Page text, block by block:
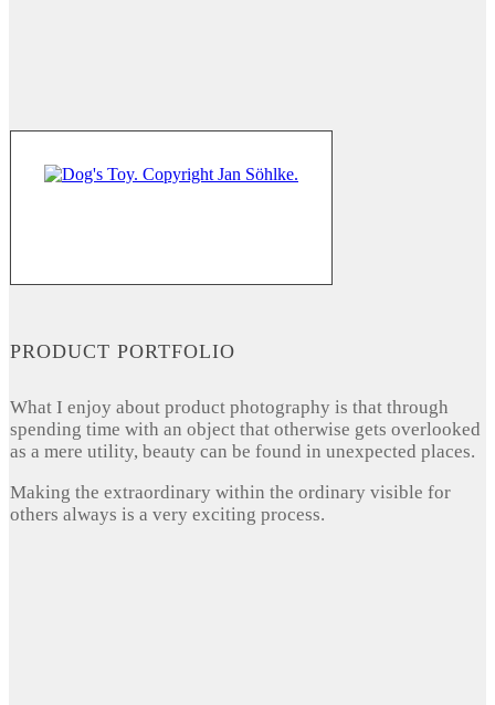
PRODUCT PORTFOLIO
What I enjoy about product photography is that through
spending time with an object that otherwise gets overlooked
as a mere utility, beauty can be found in unexpected places.
Making the extraordinary within the ordinary visible for
others always is a very exciting process.